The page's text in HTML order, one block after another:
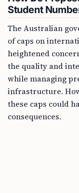
Student
The Australian
of caps on
heightened
the quality and
while managing
infrastructure.
these caps could
consequences.